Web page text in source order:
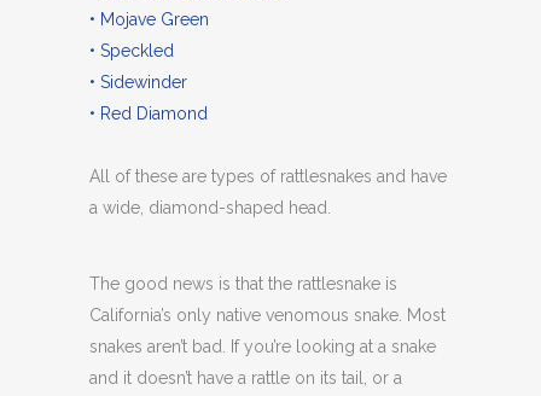
• Mojave Green
• Speckled
• Sidewinder
• Red Diamond
All of these are types of rattlesnakes and have
a wide, diamond-shaped head.
The good news is that the rattlesnake is
California’s only native venomous snake. Most
snakes aren’t bad. If you’re looking at a snake
and it doesn’t have a rattle on its tail, or a